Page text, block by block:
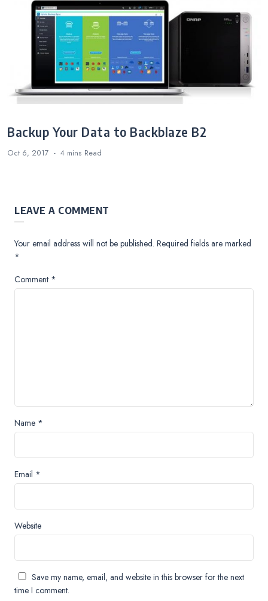
Backup Your Data to Backblaze B2
Oct 6, 2017 4 mins Read
LEAVE A COMMENT
Your email address will not be published. Required fields are marked
*
Comment *
Name *
Email *
Website
Save my name, email, and website in this browser for the next
time I comment.